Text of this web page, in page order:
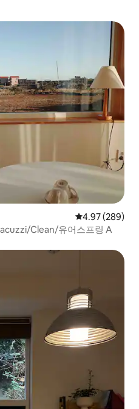
4.97 out of 5
4.97 (289)
Clean/유어스프링 A